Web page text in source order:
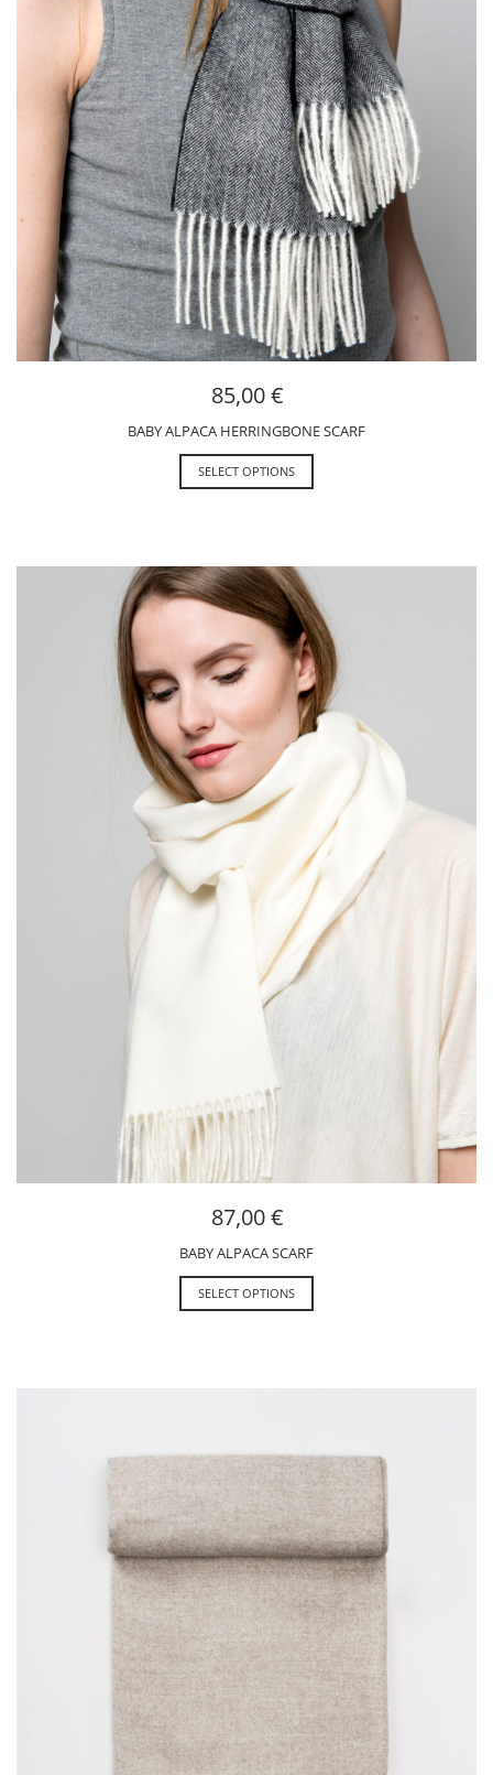
85,00€
BABY ALPACA HERRINGBONE SCARF
SELECT OPTIONS
87,00€
BABY ALPACA SCARF
SELECT OPTIONS